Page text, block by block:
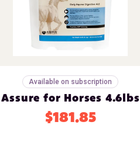
Available on subscription
Assure for Horses 4.6lbs
$181.85